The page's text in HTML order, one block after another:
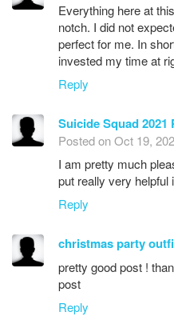
Everything here at
notch. I did not
perfect for me. In
invested my time at
Reply
Suicide Squad 2021
Posted on Oct 19,
I am pretty much
put really very helpful
Reply
christmas party
pretty good post !
post
Reply